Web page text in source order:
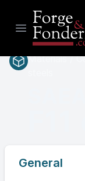
Open main
Materials /
General